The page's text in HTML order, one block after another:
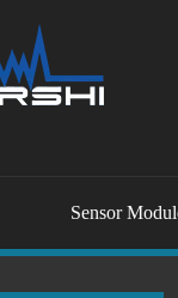
Sensor